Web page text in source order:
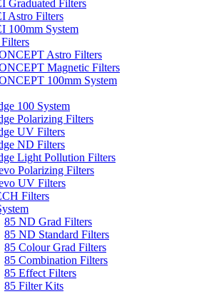
Graduated Filters
Astro Filters
100mm System
Astro Filters
Magnetic Filters
100mm System
100 System
Polarizing Filters
UV Filters
ND Filters
Light Pollution Filters
Polarizing Filters
UV Filters
Filters
85 ND Grad Filters
85 ND Standard Filters
85 Colour Grad Filters
85 Combination Filters
85 Effect Filters
85 Filter Kits